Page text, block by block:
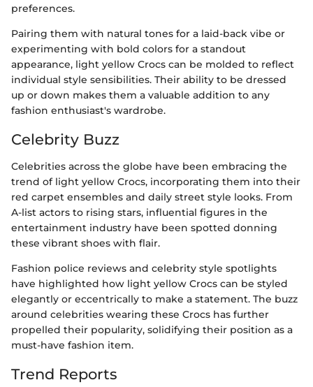
preferences.
Pairing them with natural tones for a laid-back vibe or
experimenting with bold colors for a standout
appearance, light yellow Crocs can be molded to reflect
individual style sensibilities. Their ability to be dressed
up or down makes them a valuable addition to any
fashion enthusiast's wardrobe.
Celebrity Buzz
Celebrities across the globe have been embracing the
trend of light yellow Crocs, incorporating them into their
red carpet ensembles and daily street style looks. From
A-list actors to rising stars, influential figures in the
entertainment industry have been spotted donning
these vibrant shoes with flair.
Fashion police reviews and celebrity style spotlights
have highlighted how light yellow Crocs can be styled
elegantly or eccentrically to make a statement. The buzz
around celebrities wearing these Crocs has further
propelled their popularity, solidifying their position as a
must-have fashion item.
Trend Reports